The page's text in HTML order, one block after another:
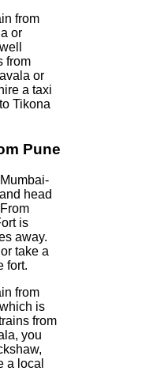
from
or
from
or
a taxi
Tikona
Pune
head
is
away.
take a
fort.
from
is
from
you
a local